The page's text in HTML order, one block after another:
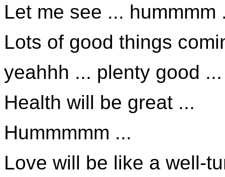
Let me see ... hummmm
Lots of good things
yeahhh ... plenty good ...
Health will be great ...
Hummmmm ...
Love will be like a well-